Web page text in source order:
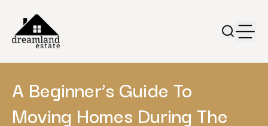
A Beginner’s Guide To
Moving Homes During The